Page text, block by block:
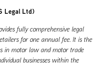
Legal Ltd)
fully comprehensive legal
for one annual fee. It is the
in motor law and motor trade
businesses within the